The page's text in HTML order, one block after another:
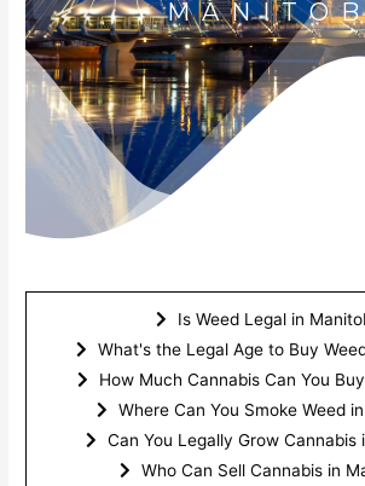
Is Weed Legal in
What's the Legal Age to Buy
How Much Cannabis Can You
Where Can You Smoke Weed
Can You Legally Grow Cannabis
Who Can Sell Cannabis in